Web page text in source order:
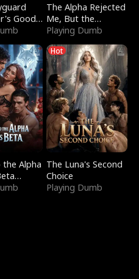
Good
The Alpha Rejected
Me, But the
Dragon King
Claimed Me
Playing Dumb
Alpha
Hot
The Luna's Second
Choice
Playing Dumb